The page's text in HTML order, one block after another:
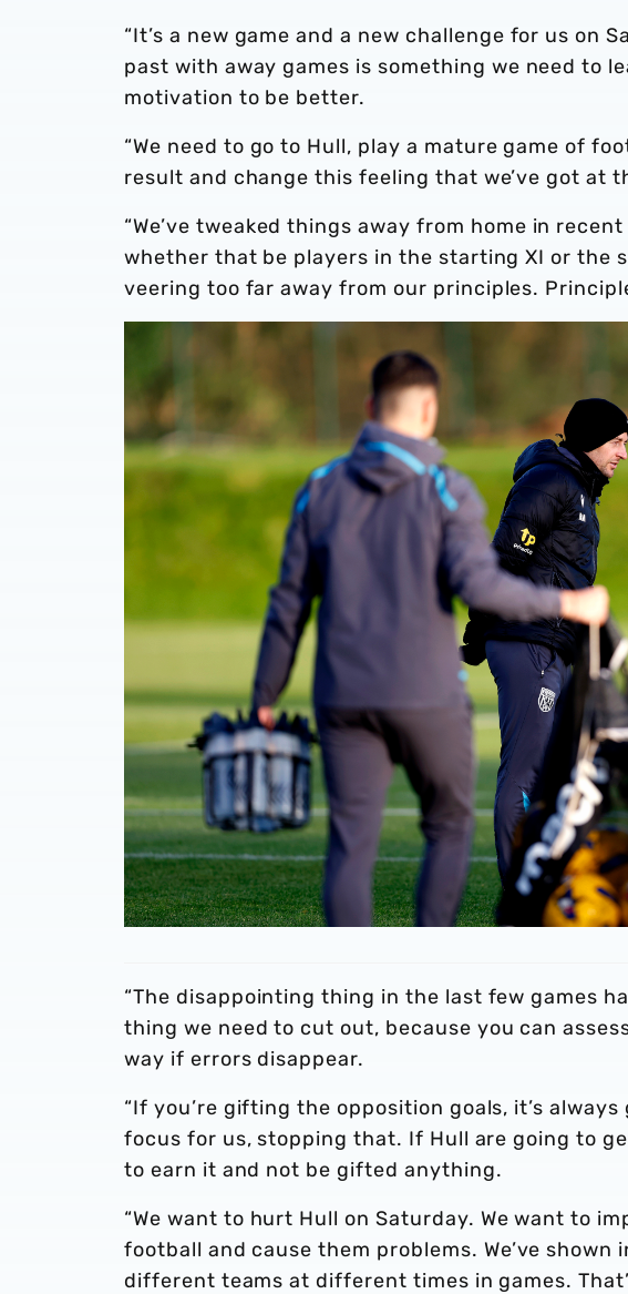
“It’s a new game and a new challenge for us on
past with away games is something we need to
motivation to be better.
“We need to go to Hull, play a mature game of
result and change this feeling that we’ve got at
“We’ve tweaked things away from home in
whether that be players in the starting XI or the
veering too far away from our principles.
“The disappointing thing in the last few games
thing we need to cut out, because you can
way if errors disappear.
“If you’re gifting the opposition goals, it’s
focus for us, stopping that. If Hull are going to
to earn it and not be gifted anything.
“We want to hurt Hull on Saturday. We want to
football and cause them problems. We’ve
different teams at different times in games.